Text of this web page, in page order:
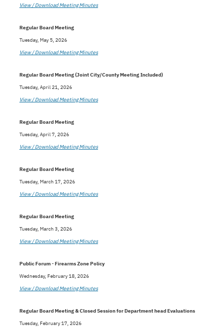
View / Download Meeting Minutes
Regular Board Meeting
Tuesday, May 5, 2026
View / Download Meeting Minutes
Regular Board Meeting (Joint City/County Meeting Included)
Tuesday, April 21, 2026
View / Download Meeting Minutes
Regular Board Meeting
Tuesday, April 7, 2026
View / Download Meeting Minutes
Regular Board Meeting
Tuesday, March 17, 2026
View / Download Meeting Minutes
Regular Board Meeting
Tuesday, March 3, 2026
View / Download Meeting Minutes
Public Forum - Firearms Zone Policy
Wednesday, February 18, 2026
View / Download Meeting Minutes
Regular Board Meeting & Closed Session for Department head Evaluations
Tuesday, February 17, 2026